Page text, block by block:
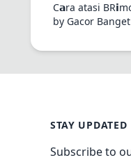
C𝗮ra atasi
by Gacor
STAY UPDATED
Subscribe to